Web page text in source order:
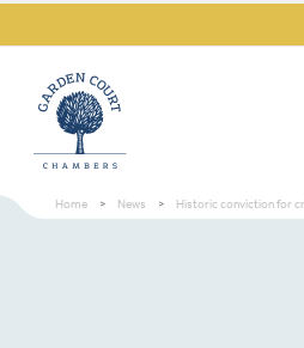
Home > News > Historic conviction for